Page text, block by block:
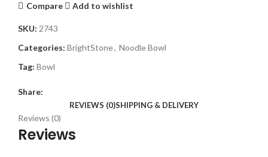
Compare Add to wishlist
SKU: 2743
Categories: BrightStone, Noodle Bowl
Tag: Bowl
Share:
REVIEWS (0)SHIPPING & DELIVERY
Reviews (0)
Reviews